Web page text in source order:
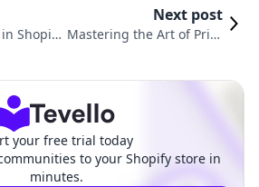
Shopif
Next post
Mastering the Art of Print
your free trial today
to your Shopify store in
minutes.